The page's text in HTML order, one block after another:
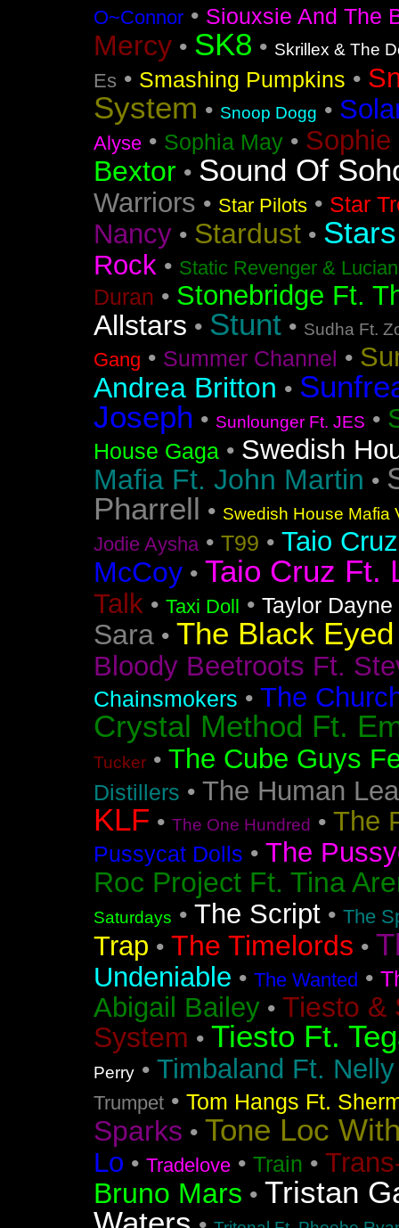
O~Connor • Siouxsie And The
Mercy • SK8 • Skrillex & The
Es • Smashing Pumpkins •
System • Snoop Dogg •
Alyse • Sophia May •
Bextor • Sound Of
Warriors • Star Pilots • Star
Nancy • Stardust •
Rock • Static Revenger &
Duran • Stonebridge Ft.
Allstars • Stunt • Sudha Ft.
Gang • Summer Channel •
Andrea Britton •
Joseph • Sunlounger Ft. JES •
House Gaga • Swedish
Mafia Ft. John Martin •
Pharrell • Swedish House Mafia
Jodie Aysha• T99 • Taio Cruz
McCoy • Taio Cruz Ft.
Talk • Taxi Doll • Taylor Dayne
Sara • The Black
Bloody Beetroots Ft.
Chainsmokers • The
Crystal Method Ft.
Tucker • The Cube Guys
Distillers • The Human
KLF • The One Hundred • The
Pussycat Dolls • The
Roc Project Ft. Tina
Saturdays • The Script • The
Trap • The Timelords •
Undeniable • The Wanted •
Abigail Bailey • Tiesto &
System • Tiesto Ft.
Perry • Timbaland Ft.
Trumpet • Tom Hangs Ft.
Sparks • Tone Loc
Lo • Tradelove • Train •
Bruno Mars • Tristan